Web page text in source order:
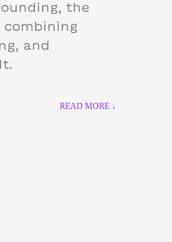
the
combining
and
READ MORE ↓